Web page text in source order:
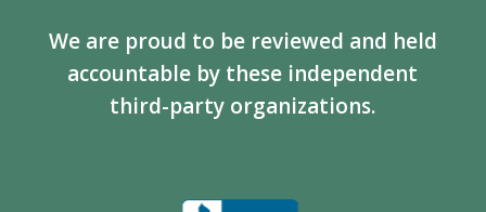
We are proud to be reviewed and held
accountable by these independent
third-party organizations.